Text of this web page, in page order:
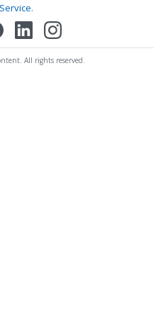
.
All rights reserved.